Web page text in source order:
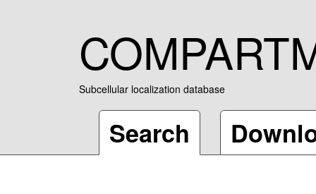
Subcellular localization database
Search